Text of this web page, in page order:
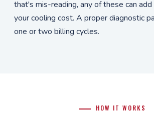
that's mis-reading, any of these can
your cooling cost. A proper diagnostic
one or two billing cycles.
HOW IT WORKS